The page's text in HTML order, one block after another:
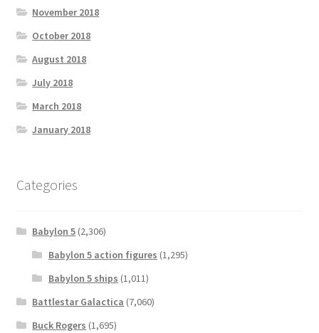
November 2018
October 2018
August 2018
July 2018
March 2018
January 2018
Categories
Babylon 5 (2,306)
Babylon 5 action figures (1,295)
Babylon 5 ships (1,011)
Battlestar Galactica (7,060)
Buck Rogers (1,695)